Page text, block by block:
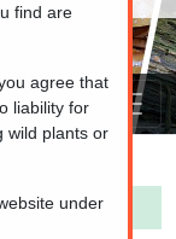
find are
agree that
liability for
wild plants or
under